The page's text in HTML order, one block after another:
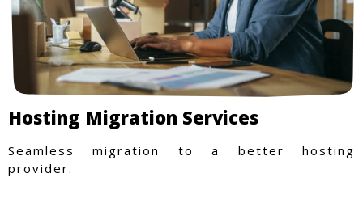
Hosting Migration Services
Seamless migration to a better hosting
provider.